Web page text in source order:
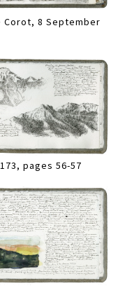
8 September
pages 56-57